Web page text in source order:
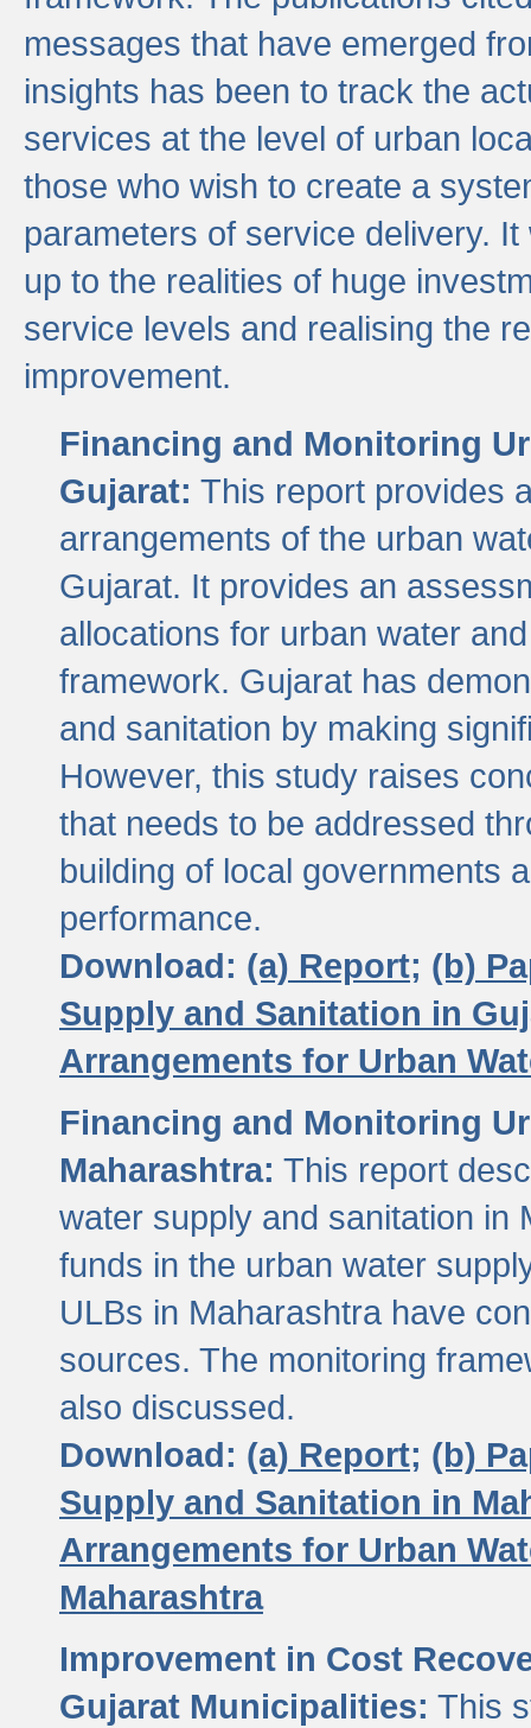
messages that have emerged
insights has been to track the
services at the level of urban
those who wish to create a
parameters of service delivery.
up to the realities of huge
service levels and realising the
improvement.
Financing and Monitoring
Gujarat: This report provides
arrangements of the urban
Gujarat. It provides an
allocations for urban water
framework. Gujarat has
and sanitation by making
However, this study raises
that needs to be addressed
building of local governments
performance.
Download: (a) Report; (b)
Supply and Sanitation in
Arrangements for Urban
Financing and Monitoring
Maharashtra: This report
water supply and sanitation in
funds in the urban water
ULBs in Maharashtra have
sources. The monitoring
also discussed.
Download: (a) Report; (b)
Supply and Sanitation in
Arrangements for Urban
Maharashtra
Improvement in Cost
Gujarat Municipalities: This